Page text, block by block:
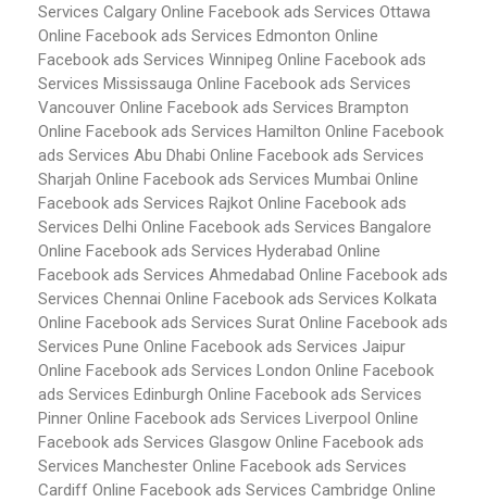
Services Calgary Online Facebook ads Services Ottawa
Online Facebook ads Services Edmonton Online
Facebook ads Services Winnipeg Online Facebook ads
Services Mississauga Online Facebook ads Services
Vancouver Online Facebook ads Services Brampton
Online Facebook ads Services Hamilton Online Facebook
ads Services Abu Dhabi Online Facebook ads Services
Sharjah Online Facebook ads Services Mumbai Online
Facebook ads Services Rajkot Online Facebook ads
Services Delhi Online Facebook ads Services Bangalore
Online Facebook ads Services Hyderabad Online
Facebook ads Services Ahmedabad Online Facebook ads
Services Chennai Online Facebook ads Services Kolkata
Online Facebook ads Services Surat Online Facebook ads
Services Pune Online Facebook ads Services Jaipur
Online Facebook ads Services London Online Facebook
ads Services Edinburgh Online Facebook ads Services
Pinner Online Facebook ads Services Liverpool Online
Facebook ads Services Glasgow Online Facebook ads
Services Manchester Online Facebook ads Services
Cardiff Online Facebook ads Services Cambridge Online